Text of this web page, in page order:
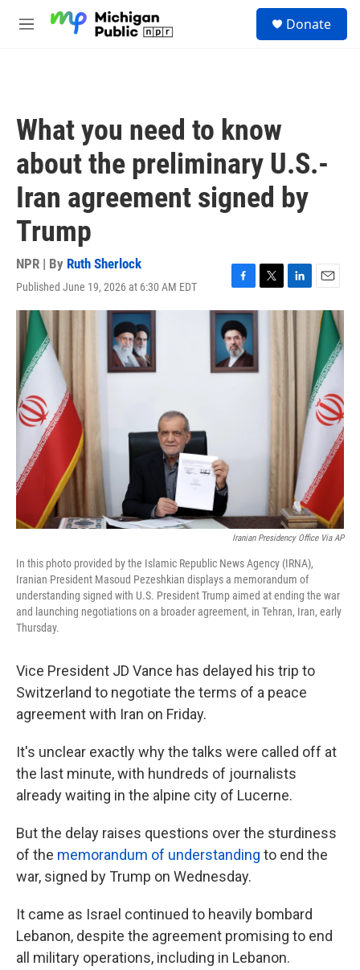
M
Donate
What you need to know
about the preliminary U.S.-
Iran agreement signed by
Trump
NPR | By Ruth Sherlock
Published June 19, 2026 at 6:30 AM EDT
F
a
c
e
b
o
T
w
L
i
n
k
E
m
a
l
Iranian Presidency Office Via AP
In this photo provided by the Islamic Republic News Agency (IRNA),
Iranian President Masoud Pezeshkian displays a memorandum of
understanding signed with U.S. President Trump aimed at ending the war
and launching negotiations on a broader agreement, in Tehran, Iran, early
Thursday.
Vice President JD Vance has delayed his trip to
Switzerland to negotiate the terms of a peace
agreement with Iran on Friday.
It's unclear exactly why the talks were called off at
the last minute, with hundreds of journalists
already waiting in the alpine city of Lucerne.
But the delay raises questions over the sturdiness
of the memorandum of understanding to end the
war, signed by Trump on Wednesday.
It came as Israel continued to heavily bombard
Lebanon, despite the agreement promising to end
all military operations, including in Lebanon.